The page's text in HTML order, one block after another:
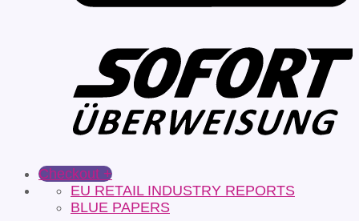
Checkout +
EU RETAIL INDUSTRY REPORTS
BLUE PAPERS